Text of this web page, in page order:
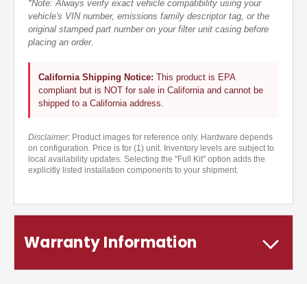
*Note: Always verify exact vehicle compatibility using your
vehicle's VIN number, emissions family descriptor tag, or the
original stamped part number on your filter unit casing before
placing an order.
California Shipping Notice: This product is EPA
compliant but is NOT for sale in California and cannot be
shipped to a California address.
Disclaimer: Product images for reference only. Hardware depends
on configuration. Price is for (1) unit. Inventory levels are subject to
local availability updates. Selecting the "Full Kit" option adds the
explicitly listed installation components to your shipment.
Warranty Information